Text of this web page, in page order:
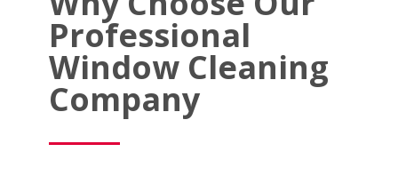
Professional
Window Cleaning
Company